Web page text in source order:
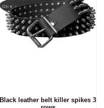
Black leather belt killer spikes 3